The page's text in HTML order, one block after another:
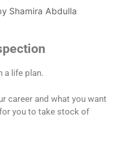
Shamira Abdulla
a life plan.
career and what you want
you to take stock of